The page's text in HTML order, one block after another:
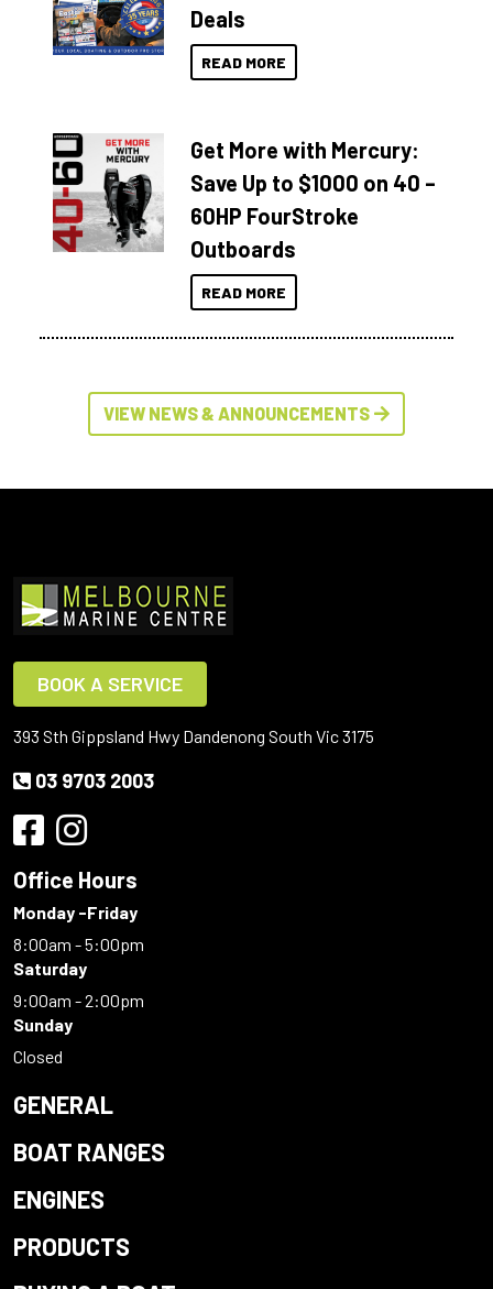
Deals
READ MORE
Get More with Mercury:
Save Up to $1000 on 40 –
60HP FourStroke
Outboards
READ MORE
VIEW NEWS & ANNOUNCEMENTS
BOOK A SERVICE
393 Sth Gippsland Hwy Dandenong South Vic 3175
03 9703 2003
Office Hours
Monday -Friday
8:00am - 5:00pm
Saturday
9:00am - 2:00pm
Sunday
Closed
GENERAL
BOAT RANGES
ENGINES
PRODUCTS